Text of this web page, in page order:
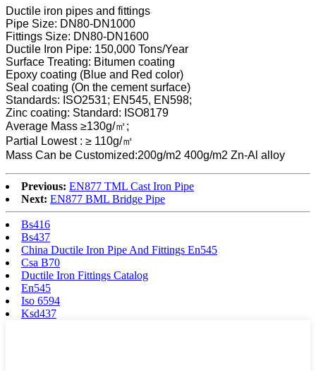
Ductile iron pipes and fittings
Pipe Size: DN80-DN1000
Fittings Size: DN80-DN1600
Ductile Iron Pipe: 150,000 Tons/Year
Surface Treating: Bitumen coating
Epoxy coating (Blue and Red color)
Seal coating (On the cement surface)
Standards: ISO2531; EN545, EN598;
Zinc coating: Standard: ISO8179
Average Mass ≥130g/㎡;
Partial Lowest : ≥ 110g/㎡
Mass Can be Customized:200g/m2 400g/m2 Zn-Al alloy
Previous: EN877 TML Cast Iron Pipe
Next: EN877 BML Bridge Pipe
Bs416
Bs437
China Ductile Iron Pipe And Fittings En545
Csa B70
Ductile Iron Fittings Catalog
En545
Iso 6594
Ksd437